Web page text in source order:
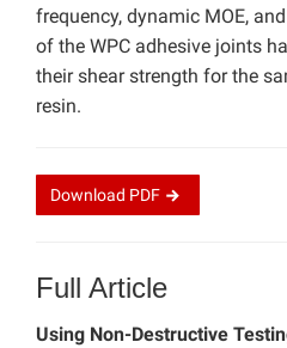
frequency, dynamic MOE,
of the WPC adhesive joints
their shear strength for the
resin.
Download PDF
Full Article
Using Non-Destructive